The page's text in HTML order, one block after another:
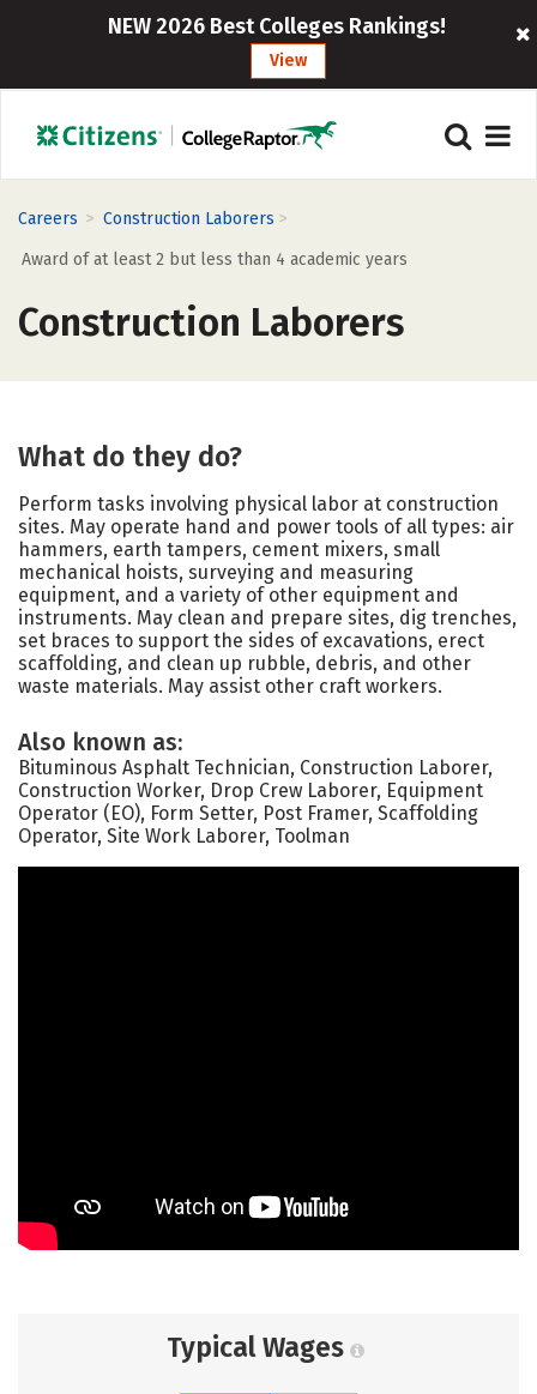
NEW 2026 Best Colleges Rankings!
View
Careers > Construction Laborers >
Award of at least 2 but less than 4 academic years
Construction Laborers
What do they do?
Perform tasks involving physical labor at construction
sites. May operate hand and power tools of all types: air
hammers, earth tampers, cement mixers, small
mechanical hoists, surveying and measuring
equipment, and a variety of other equipment and
instruments. May clean and prepare sites, dig trenches,
set braces to support the sides of excavations, erect
scaffolding, and clean up rubble, debris, and other
waste materials. May assist other craft workers.
Also known as:
Bituminous Asphalt Technician, Construction Laborer,
Construction Worker, Drop Crew Laborer, Equipment
Operator (EO), Form Setter, Post Framer, Scaffolding
Operator, Site Work Laborer, Toolman
Typical Wages